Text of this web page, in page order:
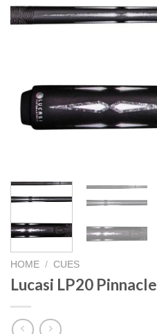
HOME / CUES
Lucasi LP20 Pinnacle